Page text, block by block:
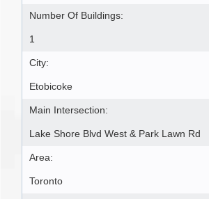
Number Of Buildings:
1
City:
Etobicoke
Main Intersection:
Lake Shore Blvd West & Park Lawn Rd
Area:
Toronto